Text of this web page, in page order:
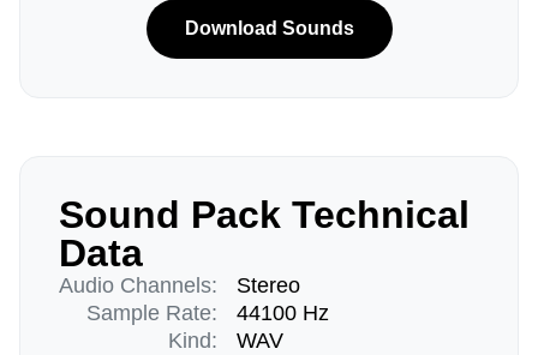
Download Sounds
Sound Pack Technical
Data
Audio Channels:
Sample Rate:
Kind:
Stereo
44100 Hz
WAV